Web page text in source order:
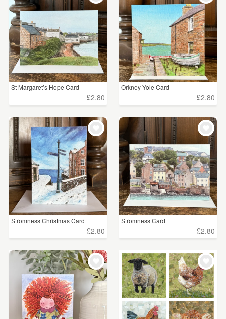
St Margaret’s Hope Card
£2.80
Orkney Yole Card
£2.80
Stromness Christmas Card
£2.80
Stromness Card
£2.80